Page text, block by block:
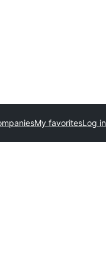
My favoritesLog in